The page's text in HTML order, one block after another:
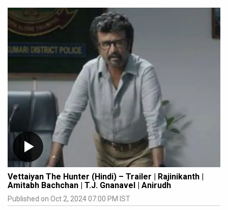
Vettaiyan The Hunter (Hindi) – Trailer | Rajinikanth |
Amitabh Bachchan | T.J. Gnanavel | Anirudh
Published on Oct 2, 2024 07:00 PM IST